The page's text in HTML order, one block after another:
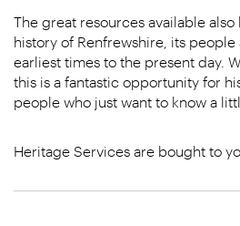
The great resources available
history of Renfrewshire, its
earliest times to the present day.
this is a fantastic opportunity for
people who just want to know a
Heritage Services are bought to